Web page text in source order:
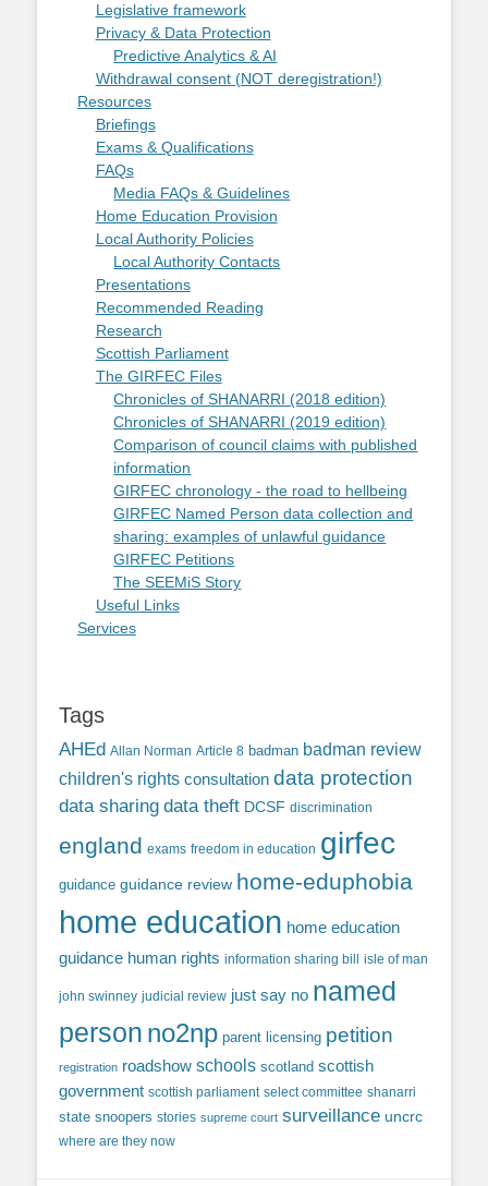
Legislative framework
Privacy & Data Protection
Predictive Analytics & AI
Withdrawal consent (NOT deregistration!)
Resources
Briefings
Exams & Qualifications
FAQs
Media FAQs & Guidelines
Home Education Provision
Local Authority Policies
Local Authority Contacts
Presentations
Recommended Reading
Research
Scottish Parliament
The GIRFEC Files
Chronicles of SHANARRI (2018 edition)
Chronicles of SHANARRI (2019 edition)
Comparison of council claims with published
information
GIRFEC chronology - the road to hellbeing
GIRFEC Named Person data collection and
sharing: examples of unlawful guidance
GIRFEC Petitions
The SEEMiS Story
Useful Links
Services
Tags
AHEd Allan Norman Article 8 badman badman review
children's rights consultation data protection
data sharing data theft DCSF discrimination
england exams freedom in education girfec
guidance guidance review home-eduphobia
home education home education
guidance human rights information sharing bill isle of man
john swinney judicial review just say no named
person no2np parent licensing petition
registration roadshow schools scotland scottish
government scottish parliament select committee shanarri
state snoopers stories supreme court surveillance uncrc
where are they now